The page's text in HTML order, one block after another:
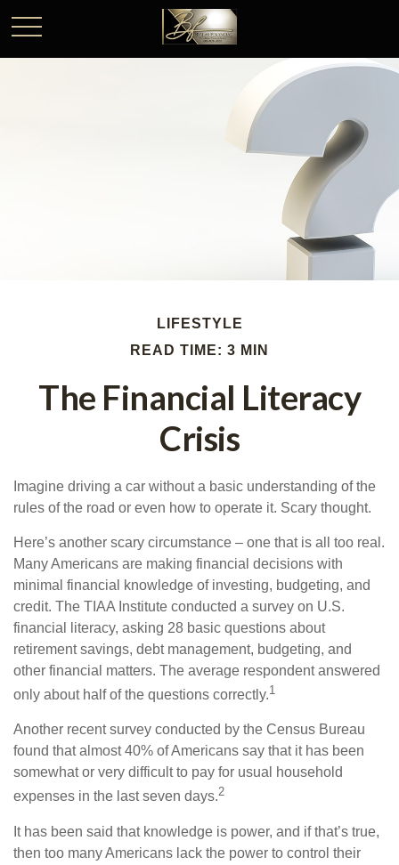
LIFESTYLE
READ TIME: 3 MIN
The Financial Literacy
Crisis
Imagine driving a car without a basic understanding of the
rules of the road or even how to operate it. Scary thought.
Here’s another scary circumstance – one that is all too real.
Many Americans are making financial decisions with
minimal financial knowledge of investing, budgeting, and
credit. The TIAA Institute conducted a survey on U.S.
financial literacy, asking 28 basic questions about
retirement savings, debt management, budgeting, and
other financial matters. The average respondent answered
only about half of the questions correctly.1
Another recent survey conducted by the Census Bureau
found that almost 40% of Americans say that it has been
somewhat or very difficult to pay for usual household
expenses in the last seven days.2
It has been said that knowledge is power, and if that’s true,
then too many Americans lack the power to control their